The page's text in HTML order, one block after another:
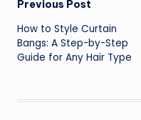
Post
navigation
Previous Post
How to Style Curtain
Bangs: A Step-by-Step
Guide for Any Hair Type